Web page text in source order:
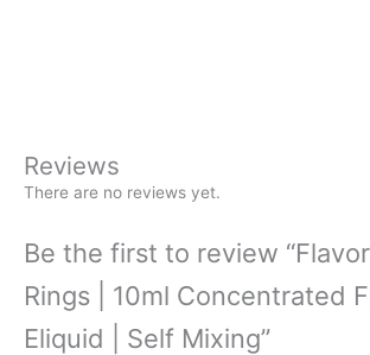
Reviews
There are no reviews yet.
Be the first to review
Rings | 10ml Concentrated
Eliquid | Self Mixing”